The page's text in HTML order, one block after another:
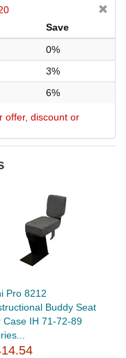
Save
0%
3%
6%
offer, discount or
Pro 8212
Buddy Seat
Case IH 71-72-89